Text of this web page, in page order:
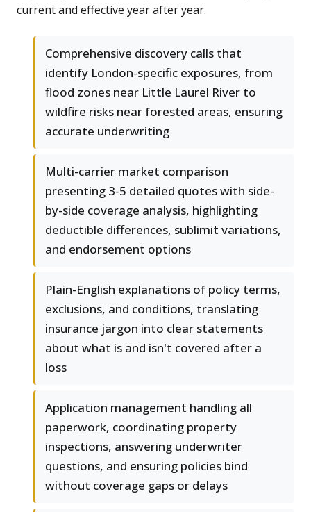
current and effective year after year.
Comprehensive discovery calls that
identify London-specific exposures, from
flood zones near Little Laurel River to
wildfire risks near forested areas, ensuring
accurate underwriting
Multi-carrier market comparison
presenting 3-5 detailed quotes with side-
by-side coverage analysis, highlighting
deductible differences, sublimit variations,
and endorsement options
Plain-English explanations of policy terms,
exclusions, and conditions, translating
insurance jargon into clear statements
about what is and isn't covered after a
loss
Application management handling all
paperwork, coordinating property
inspections, answering underwriter
questions, and ensuring policies bind
without coverage gaps or delays